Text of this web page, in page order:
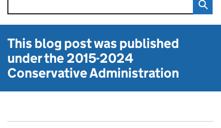
This blog post was published
under the2015-2024
Conservative Administration